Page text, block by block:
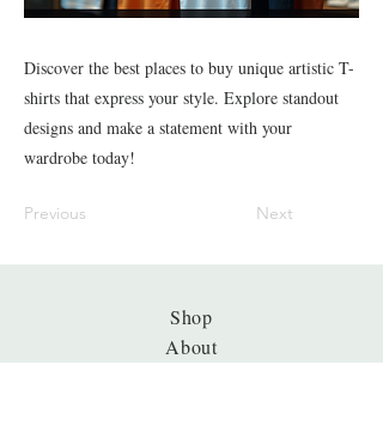
Discover the best places to buy unique artistic T-
shirts that express your style. Explore standout
designs and make a statement with your
wardrobe today!
Previous Next
Shop
About